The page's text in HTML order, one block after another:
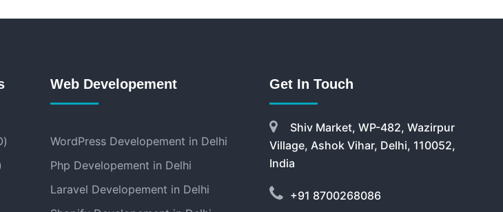
Web Developement
WordPress Developement in Delhi
Php Developement in Delhi
Laravel Developement in Delhi
Get In Touch
Shiv Market, WP-482, Wazirpur
Village, Ashok Vihar, Delhi, 110052,
India
+91 8700268086